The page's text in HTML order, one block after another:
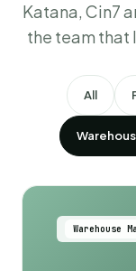
Katana, Cin7
the team that
All
Warehouse